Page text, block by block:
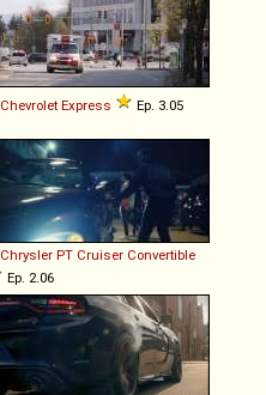
Chevrolet Express Ep. 3.05
Chrysler PT Cruiser Convertible
Ep. 2.06